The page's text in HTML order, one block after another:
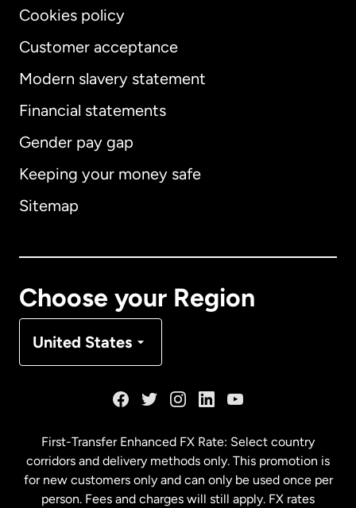
Cookies policy
Customer acceptance
Modern slavery statement
Financial statements
Gender pay gap
Keeping your money safe
Sitemap
Choose your Region
United States
International English
Australia
Malaysia
First-Transfer Enhanced FX Rate: Select country
corridors and delivery methods only. This promotion is
for new customers only and can only be used once per
person. Fees and charges will still apply. FX rates